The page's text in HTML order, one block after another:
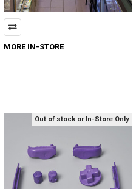
MORE IN-STORE
Out of stock or In-Store Only